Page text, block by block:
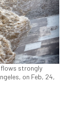
flows strongly
on Feb, 24,